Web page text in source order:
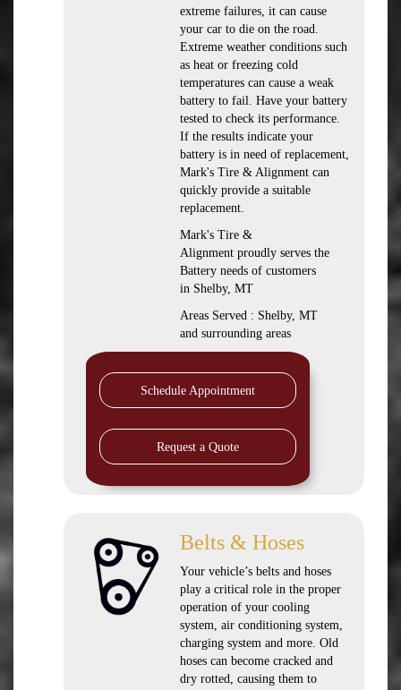
extreme failures, it can cause
your car to die on the road.
Extreme weather conditions such
as heat or freezing cold
temperatures can cause a weak
battery to fail. Have your battery
tested to check its performance.
If the results indicate your
battery is in need of replacement,
Mark's Tire & Alignment can
quickly provide a suitable
replacement.
Mark's Tire &
Alignment proudly serves the
Battery needs of customers
in Shelby, MT
Areas Served : Shelby, MT
and surrounding areas
Schedule Appointment
Request a Quote
Belts & Hoses
Your vehicle’s belts and hoses
play a critical role in the proper
operation of your cooling
system, air conditioning system,
charging system and more. Old
hoses can become cracked and
dry rotted, causing them to